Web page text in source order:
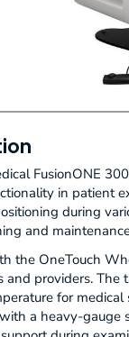
FusionONE
in patient
during
and
the OneTouch
and providers.
for
a heavy-gauge